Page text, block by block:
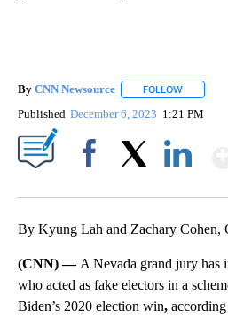
By CNN Newsource FOLLOW
Published December 6, 2023 1:21 PM
By Kyung Lah and Zachary Cohen,
(CNN) — A Nevada grand jury has
who acted as fake electors in a
Biden’s 2020 election win, according